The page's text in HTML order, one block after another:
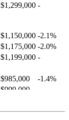
$1,299,000 -
$1,150,000 -2.1%
$1,175,000 -2.0%
$1,199,000 -
$985,000
-1.4%
$999,000
$825,000
-2.8%